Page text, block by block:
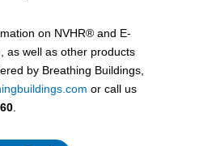
on NVHR® and E-
as well as other products
by Breathing Buildings,
or call us
.